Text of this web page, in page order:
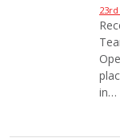
in…